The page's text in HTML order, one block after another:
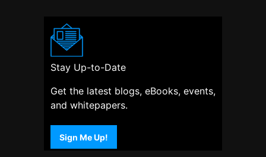
Stay Up-to-Date
Get the latest blogs, eBooks, events,
and whitepapers.
Sign Me Up!